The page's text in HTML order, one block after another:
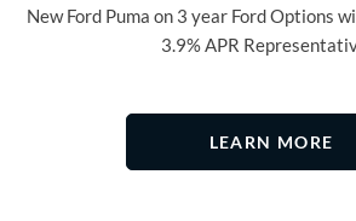
New Ford Puma on 3 year Ford Options
3.9% APR
LEARN MORE